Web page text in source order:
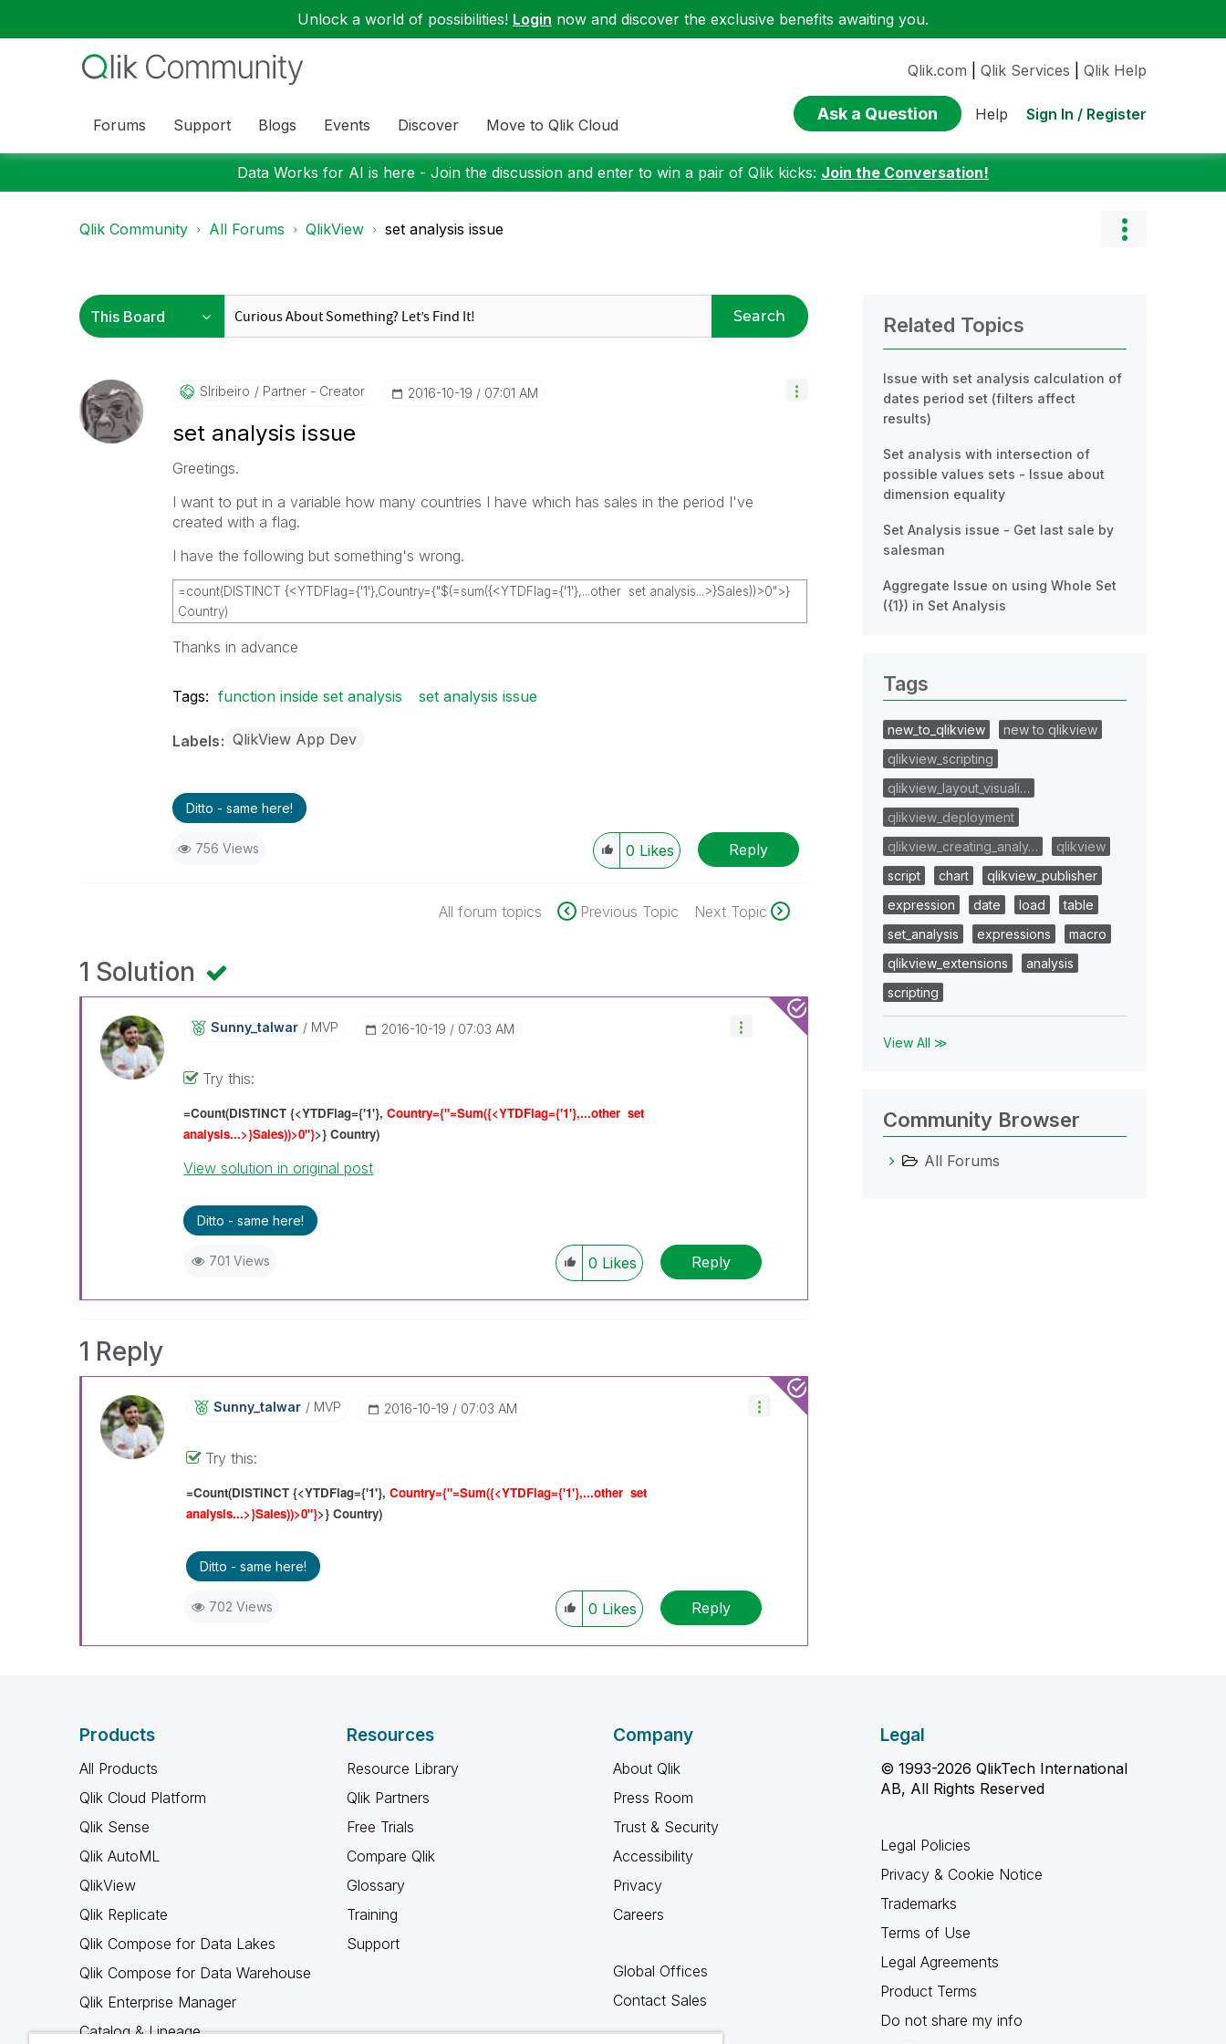
Unlock a world of possibilities! Login now and discover the exclusive benefits awaiting you.
Forums Support Blogs Events Discover Move to Qlik Cloud
Qlik.com Qlik Services Qlik Help
Ask a Question Help Sign In / Register
Data Works for AI is here - Join the discussion and enter to win a pair of Qlik kicks: Join the Conversation!
Qlik Community All Forums QlikView set analysis issue
Search
Slribeiro Partner - Creator ‎2016-10-19 07:01 AM
set analysis issue
Greetings.
I want to put in a variable how many countries I have which has sales in the period I've
created with a flag.
I have the following but something's wrong.
=count(DISTINCT {<YTDFlag={'1'},Country={"$(=sum({<YTDFlag={'1'},...other set analysis...>}Sales))>0">}
Country)
Thanks in advance
Tags: function inside set analysis set analysis issue
Labels QlikView App Dev
Ditto - same here!
756 Views 0 Likes Reply
All forum topics Previous Topic Next Topic
1 Solution
Sunny_talwar MVP ‎2016-10-19 07:03 AM
Try this:
=Count(DISTINCT {<YTDFlag={'1'},Country={"=Sum({<YTDFlag={'1'},...other set
analysis...>}Sales))>0"}>} Country)
View solution in original post
Ditto - same here!
701 Views 0 Likes Reply
1 Reply
Sunny_talwar MVP ‎2016-10-19 07:03 AM
Try this:
=Count(DISTINCT {<YTDFlag={'1'}, Country={"=Sum({<YTDFlag={'1'},...other set
analysis...>}Sales))>0"}>} Country)
Ditto - same here!
702 Views 0 Likes Reply
Related Topics
Issue with set analysis calculation of
dates period set (filters affect
results)
Set analysis with intersection of
possible values sets - Issue about
dimension equality
Set Analysis issue - Get last sale by
salesman
Aggregate Issue on using Whole Set
({1}) in Set Analysis
Tags
new_to_qlikview
new to qlikview
qlikview_scripting
qlikview_layout_visuali…
qlikview_deployment
qlikview_creating_analy…
qlikview
script
chart
qlikview_publisher
expression
date load
table
set_analysis
expressions
macro
qlikview_extensions
analysis
scripting
View All ≫
Community Browser
All Forums
Products
All Products
Qlik Cloud Platform
Qlik Sense
Qlik AutoML
QlikView
Qlik Replicate
Qlik Compose for Data Lakes
Qlik Compose for Data Warehouse
Qlik Enterprise Manager
Catalog & Lineage
Resources
Resource Library
Qlik Partners
Free Trials
Compare Qlik
Glossary
Training
Support
Company
About Qlik
Press Room
Trust & Security
Accessibility
Privacy
Careers
Global Offices
Contact Sales
Legal
© 1993-2026 QlikTech International
AB, All Rights Reserved
Legal Policies
Privacy & Cookie Notice
Trademarks
Terms of Use
Legal Agreements
Product Terms
Do not share my info